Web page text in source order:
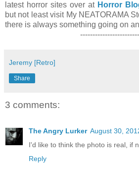
latest horror sites over at Horror
but not least visit My NEATORAMA
there is always something going on
Jeremy [Retro]
Share
3 comments:
The Angry Lurker August 30,
I'd like to think the photo is real, if
Reply